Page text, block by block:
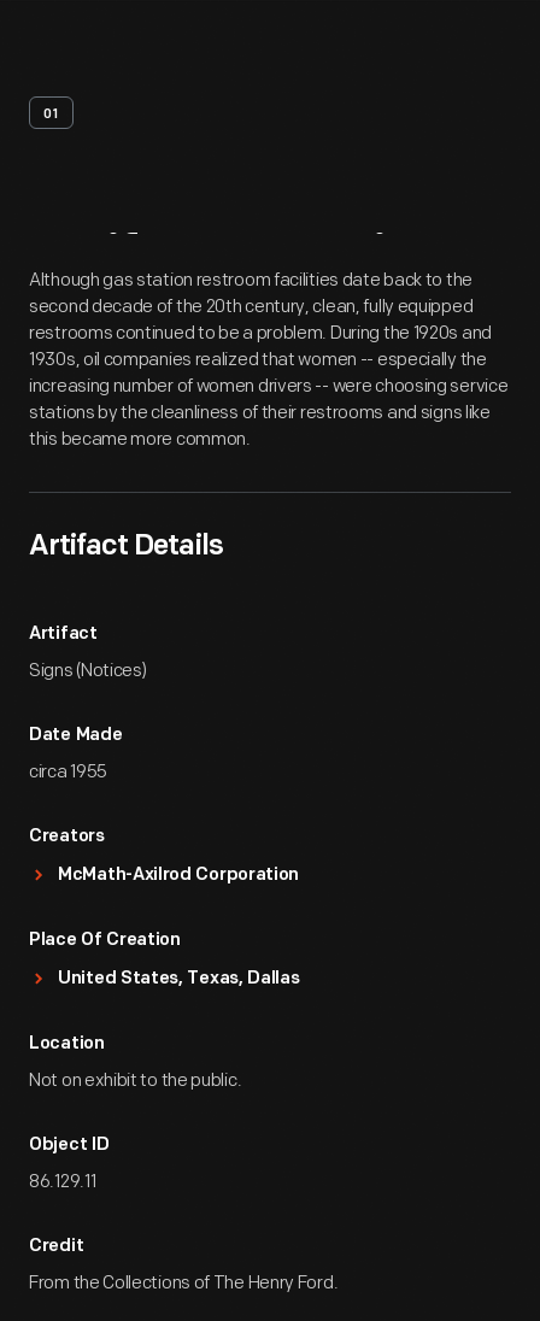
01
Artifact Overview
Although gas station restroom facilities date back to the
second decade of the 20th century, clean, fully equipped
restrooms continued to be a problem. During the 1920s and
1930s, oil companies realized that women -- especially the
increasing number of women drivers -- were choosing service
stations by the cleanliness of their restrooms and signs like
this became more common.
Artifact Details
Artifact
Signs (Notices)
Date Made
circa 1955
Creators
McMath-Axilrod Corporation
Place Of Creation
United States, Texas, Dallas
Location
Not on exhibit to the public.
Object ID
86.129.11
Credit
From the Collections of The Henry Ford.